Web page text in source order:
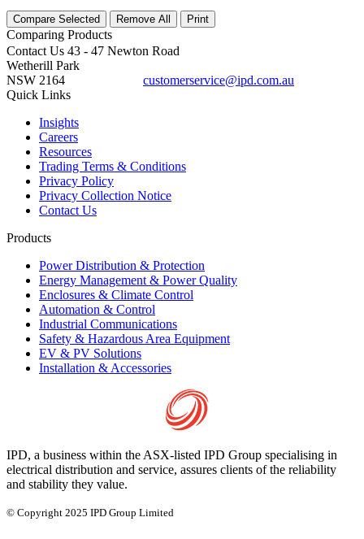
Compare Selected Remove All Print
Comparing Products
Contact Us 43 - 47 Newton Road
Wetherill Park
NSW 2164
customerservice@ipd.com.au
Quick Links
Insights
Careers
Resources
Trading Terms & Conditions
Privacy Policy
Privacy Collection Notice
Contact Us
Products
Power Distribution & Protection
Energy Management & Power Quality
Enclosures & Climate Control
Automation & Control
Industrial Communications
Safety & Hazardous Area Equipment
EV & PV Solutions
Installation & Accessories
IPD, a business within the ASX-listed IPD Group specialising in
electrical distribution and service, assures clients of the reliability
and stability they value.
© Copyright 2025 IPD Group Limited